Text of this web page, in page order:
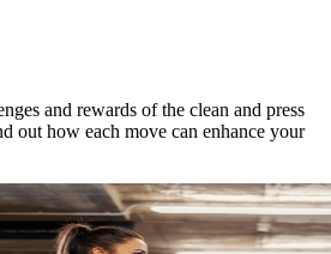
and rewards of the clean and press
out how each move can enhance your